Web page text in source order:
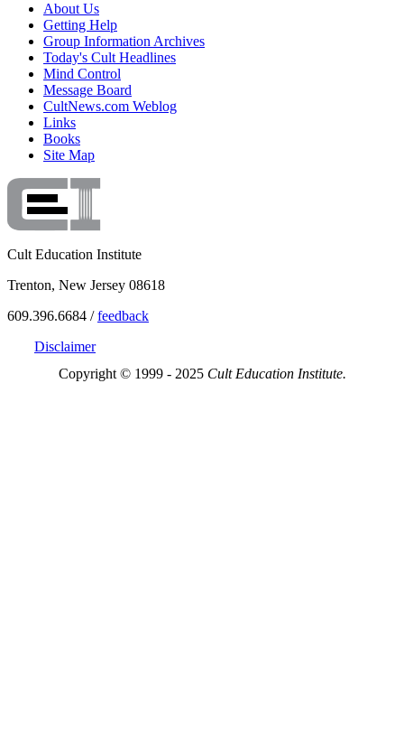
About Us
Getting Help
Group Information Archives
Today's Cult Headlines
Mind Control
Message Board
CultNews.com Weblog
Links
Books
Site Map
Cult Education Institute
Trenton, New Jersey 08618
609.396.6684 /feedback
Disclaimer
Copyright © 1999 - 2025 Cult Education Institute.